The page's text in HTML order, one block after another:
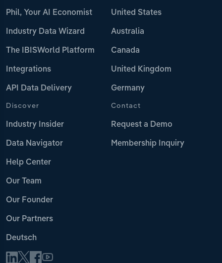
Phil, Your AI Economist
Industry Data Wizard
The IBISWorld Platform
Integrations
API Data Delivery
United States
Australia
Canada
United Kingdom
Germany
Discover
Industry Insider
Data Navigator
Help Center
Our Team
Our Founder
Our Partners
Deutsch
Contact
Request a Demo
Membership Inquiry